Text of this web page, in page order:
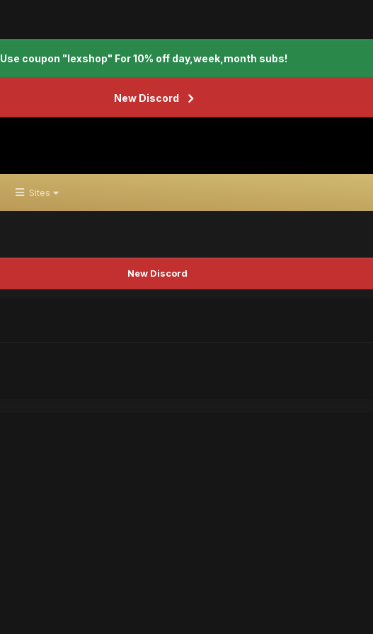
Use coupon "lexshop" For 10% off day,week,month subs!
New Discord
Sites
New Discord